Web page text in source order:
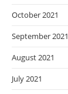
October 2021
September 2021
August 2021
July 2021